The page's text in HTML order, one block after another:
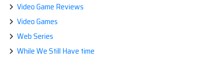
Video Game Reviews
Video Games
Web Series
While We Still Have time